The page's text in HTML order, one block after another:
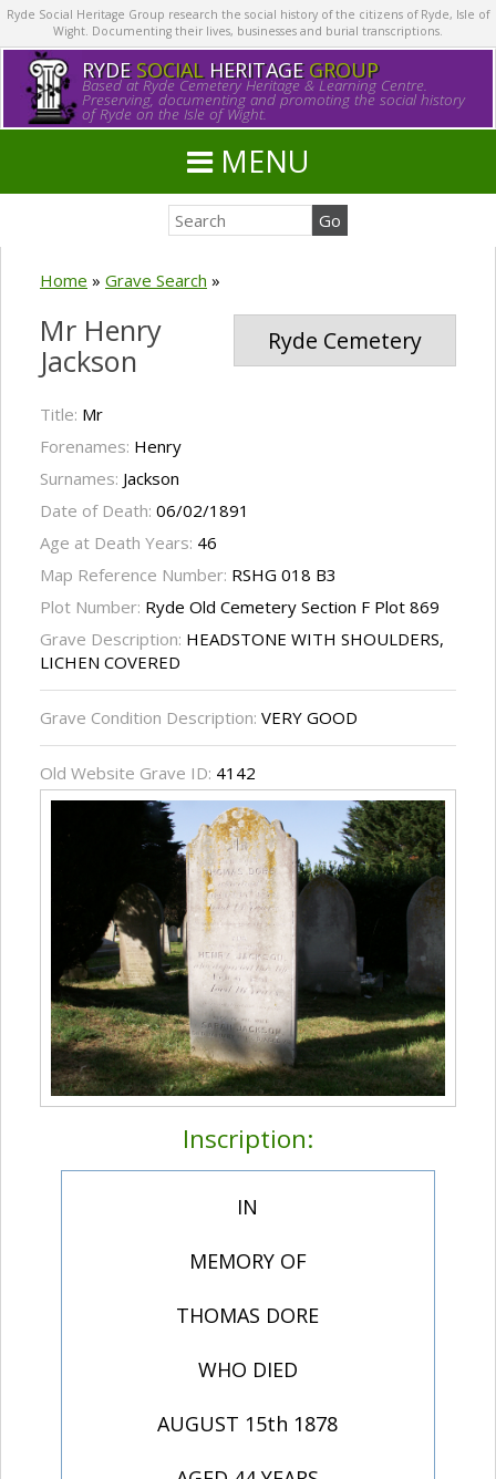
Ryde Social Heritage Group research the social history of the citizens of Ryde, Isle of
Wight. Documenting their lives, businesses and burial transcriptions.
RYDE SOCIALHERITAGE GROUP
Based at Ryde Cemetery Heritage & Learning Centre.
Preserving, documenting and promoting the social history
of Ryde on the Isle of Wight.
MENU
Home » Grave Search »
Ryde Cemetery
Mr Henry
Jackson
Title: Mr
Forenames: Henry
Surnames: Jackson
Date of Death: 06/02/1891
Age at Death Years: 46
Map Reference Number: RSHG 018 B3
Plot Number: Ryde Old Cemetery Section F Plot 869
Grave Description: HEADSTONE WITH SHOULDERS,
LICHEN COVERED
Grave Condition Description: VERY GOOD
Old Website Grave ID: 4142
Inscription:
IN
MEMORY OF
THOMAS DORE
WHO DIED
AUGUST 15th 1878